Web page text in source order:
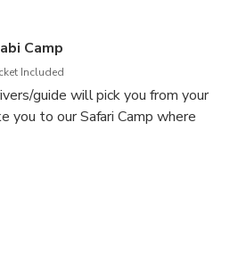
Camp
Included
guide will pick you from your
you to our Safari Camp where